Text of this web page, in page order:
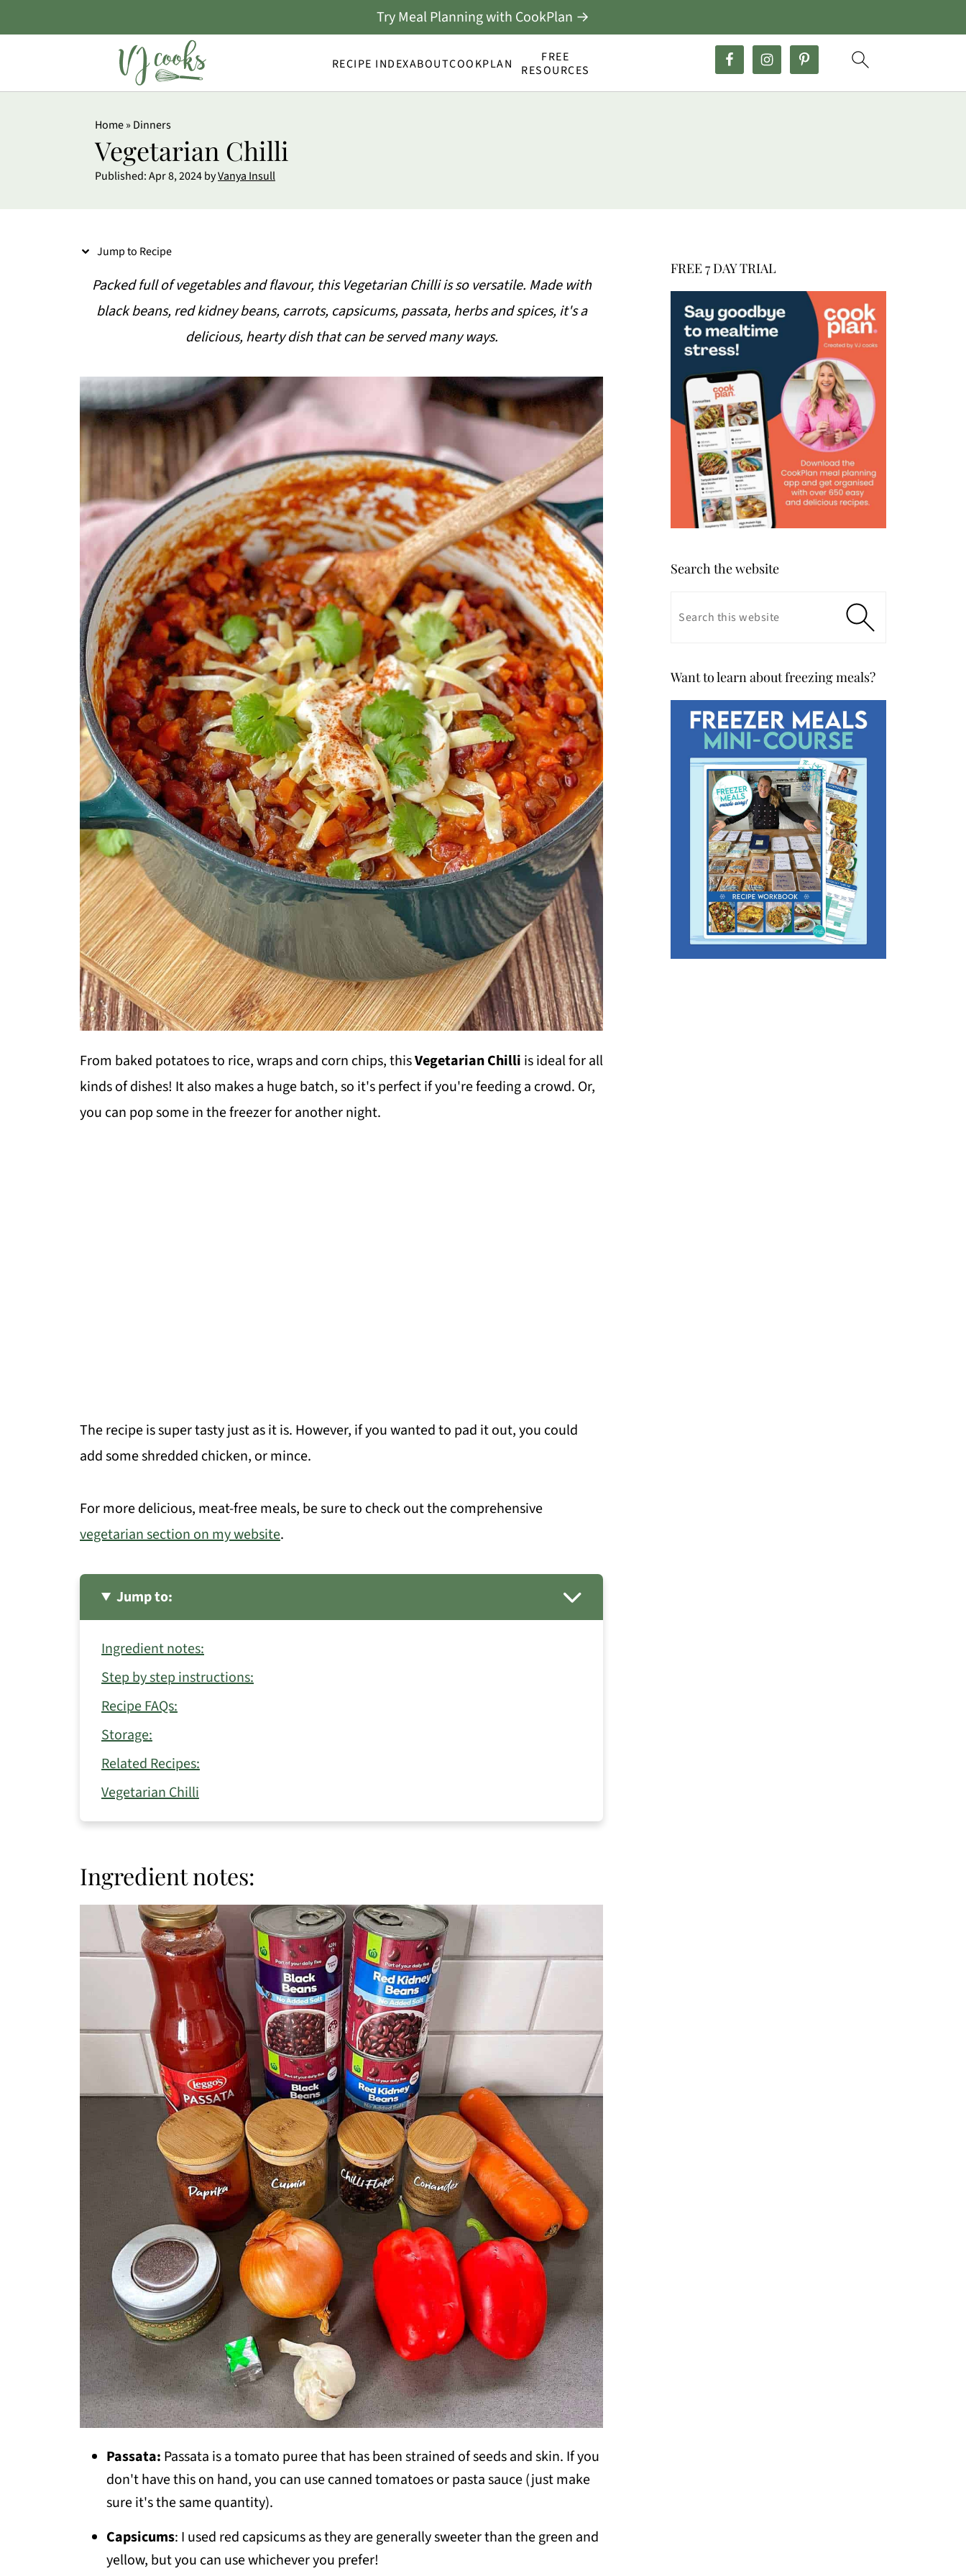
RECIPE INDEXABOUTCOOKPLAN
FREE
RESOURCES
Try Meal Planning with CookPlan →
Home» Dinners
Vegetarian Chilli
Published:Apr 8, 2024byVanya Insull
Jump to Recipe
Packed full of vegetables and flavour, this Vegetarian Chilli is so versatile. Made with
black beans, red kidney beans, carrots, capsicums, passata, herbs and spices, it's a
delicious, hearty dish that can be served many ways.
From baked potatoes to rice, wraps and corn chips, thisVegetarian Chilli is ideal for all
kinds of dishes! It also makes a huge batch, so it's perfect if you're feeding a crowd. Or,
you can pop some in the freezer for another night.
The recipe is super tasty just as it is. However, if you wanted to pad it out, you could
add some shredded chicken, or mince.
For more delicious, meat-free meals, be sure to check out the comprehensive
vegetarian section on my website.
Jump to:
Ingredient notes:
Step by step instructions:
Recipe FAQs:
Storage:
Related Recipes:
Vegetarian Chilli
Ingredient notes:
Passata: Passata is a tomato puree that has been strained of seeds and skin. If you
don't have this on hand, you can use canned tomatoes or pasta sauce (just make
sure it's the same quantity).
Capsicums: I used red capsicums as they are generally sweeter than the green and
yellow, but you can use whichever you prefer!
FREE 7 DAY TRIAL
Search the website
Want to learn about freezing meals?